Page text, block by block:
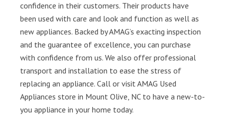
confidence in their customers. Their products have
been used with care and look and function as well as
new appliances. Backed by AMAG’s exacting inspection
and the guarantee of excellence, you can purchase
with confidence from us. We also offer professional
transport and installation to ease the stress of
replacing an appliance. Call or visit AMAG Used
Appliances store in Mount Olive, NC to have a new-to-
you appliance in your home today.